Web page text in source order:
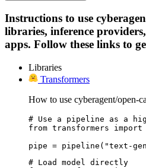
Instructions to use
libraries, inference
apps. Follow these links to
Libraries
Transformers
How to use cyberagent/open-
# Use a pipeline as a
from transformers
pipe = pipeline("text-
# Load model directly